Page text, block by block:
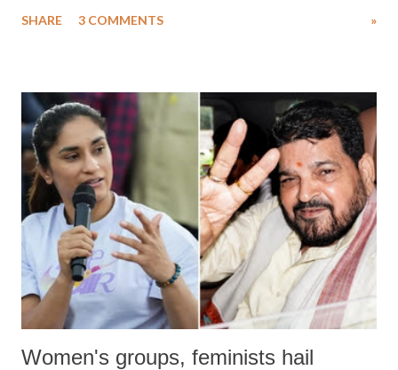
much like the disrobing of Draupadi in the royal court. This includes
India's Parliament to "Surpanakha's laugh"; and using a vulgar address
like "Didi O Didi" for a Chief Minister who holds a respected position
in a democracy—along with every other such remark. In the 79-year
history of independent India, you are better placed than anyone to say
which Prime Minister has used such language against women.
SHARE 3 COMMENTS »
Women's groups, feminists hail